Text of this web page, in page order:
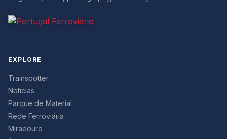
EXPLORE
Trainspotter
Noticias
Parque de Material
Rede Ferroviária
Miradouro